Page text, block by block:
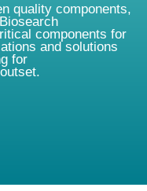
quality components,
components for
and solutions
for